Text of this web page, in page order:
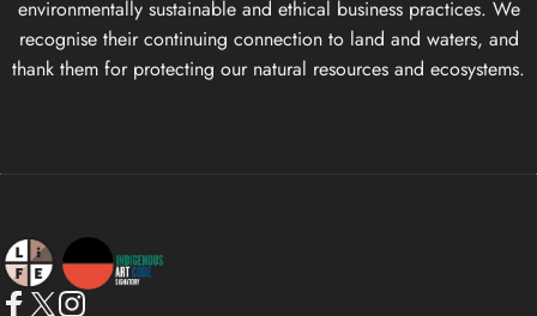
environmentally sustainable and ethical business practices. We
recognise their continuing connection to land and waters, and
thank them for protecting our natural resources and ecosystems.
Life Apparel Co